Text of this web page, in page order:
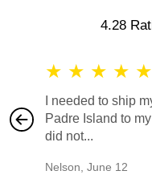
4.28
★ ★ ★ ★ ★
I needed to ship
Padre Island to
did not...
Nelson June 12